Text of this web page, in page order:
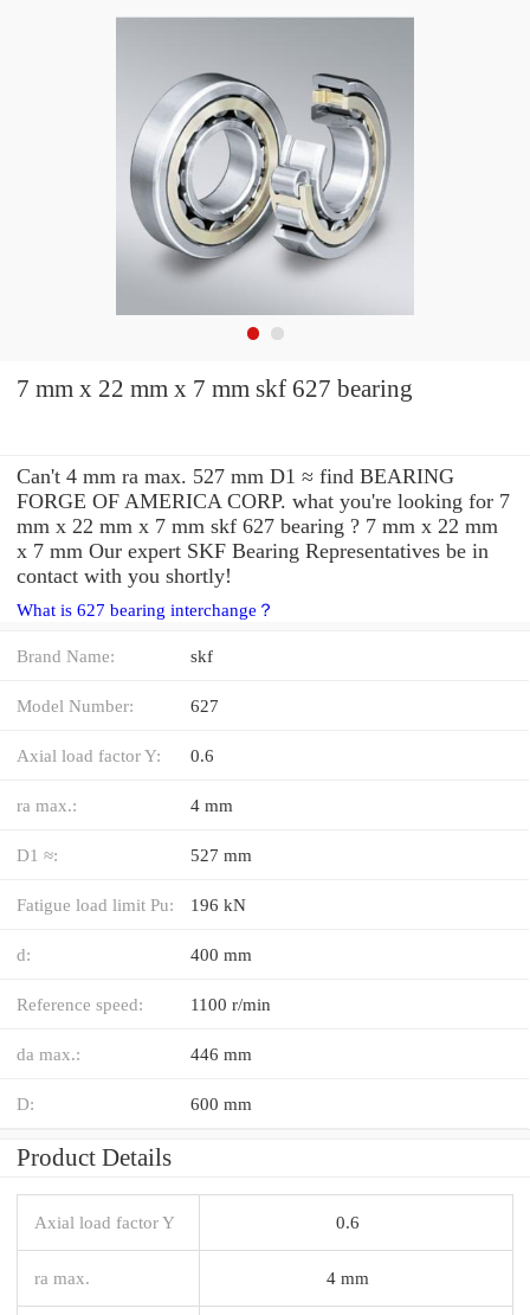
7 mm x 22 mm x 7 mm skf 627 bearing
Can't 4 mm ra max. 527 mm D1 ≈ find BEARING
FORGE OF AMERICA CORP. what you're looking for 7
mm x 22 mm x 7 mm skf 627 bearing ? 7 mm x 22 mm
x 7 mm Our expert SKF Bearing Representatives be in
contact with you shortly!
What is 627 bearing interchange？
Brand Name: skf
Model Number: 627
Axial load factor Y: 0.6
ra max.: 4 mm
D1 ≈: 527 mm
Fatigue load limit Pu: 196 kN
d: 400 mm
Reference speed: 1100 r/min
da max.: 446 mm
D: 600 mm
Product Details
Axial load factor Y 0.6
ra max. 4 mm